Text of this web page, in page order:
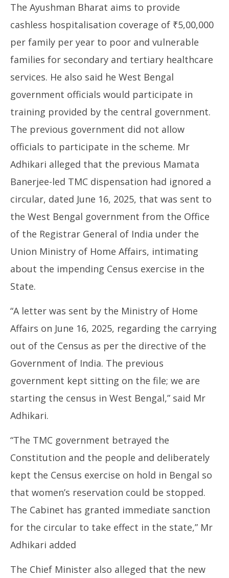
The Ayushman Bharat aims to provide
cashless hospitalisation coverage of ₹5,00,000
per family per year to poor and vulnerable
families for secondary and tertiary healthcare
services. He also said he West Bengal
government officials would participate in
training provided by the central government.
The previous government did not allow
officials to participate in the scheme. Mr
Adhikari alleged that the previous Mamata
Banerjee-led TMC dispensation had ignored a
circular, dated June 16, 2025, that was sent to
the West Bengal government from the Office
of the Registrar General of India under the
Union Ministry of Home Affairs, intimating
about the impending Census exercise in the
State.
“A letter was sent by the Ministry of Home
Affairs on June 16, 2025, regarding the carrying
out of the Census as per the directive of the
Government of India. The previous
government kept sitting on the file; we are
starting the census in West Bengal,” said Mr
Adhikari.
“The TMC government betrayed the
Constitution and the people and deliberately
kept the Census exercise on hold in Bengal so
that women’s reservation could be stopped.
The Cabinet has granted immediate sanction
for the circular to take effect in the state,” Mr
Adhikari added
The Chief Minister also alleged that the new